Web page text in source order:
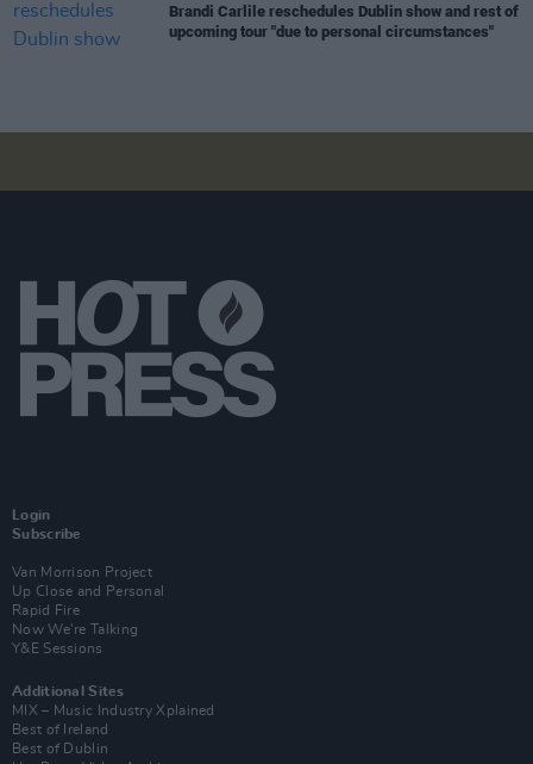
Brandi Carlile reschedules Dublin show and rest of
upcoming tour "due to personal circumstances"
Login
Subscribe
Van Morrison Project
Up Close and Personal
Rapid Fire
Now We’re Talking
Y&E Sessions
Additional Sites
MIX – Music Industry Xplained
Best of Ireland
Best of Dublin